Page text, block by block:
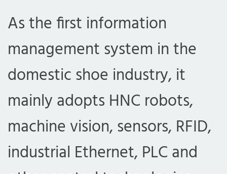
As the first information
management system in the
domestic shoe industry, it
mainly adopts HNC robots,
machine vision, sensors, RFID,
industrial Ethernet, PLC and